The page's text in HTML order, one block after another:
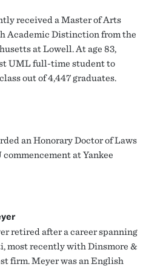
received a Master of Arts
Academic Distinction from the
at Lowell. At age 83,
UML full-time student to
out of 4,447 graduates.
an Honorary Doctor of Laws
at Yankee
retired after a career spanning
most recently with Dinsmore &
firm. Meyer was an English